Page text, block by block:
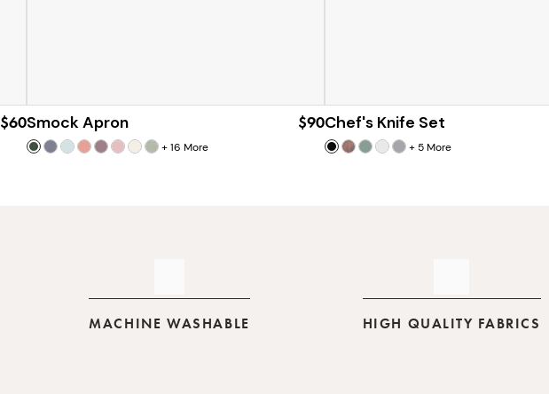
$60Smock Apron
+16 More
$90Chef's Knife Set
+ 5More
MACHINE WASHABLE HIGH QUALITY FABRICS